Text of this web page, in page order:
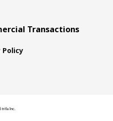
Transactions
Policy
trifa Inc.